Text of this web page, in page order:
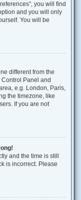
you will find
and you will only
You will be
different from the
Panel and
e.g. London, Paris,
the timezone, like
If you are not
and the time is still
is incorrect. Please